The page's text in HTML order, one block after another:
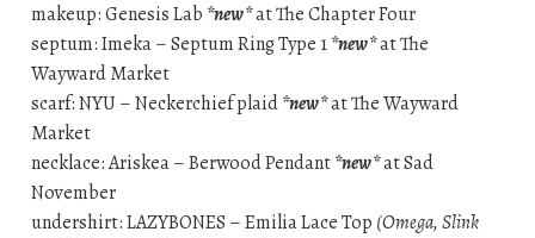
makeup: Genesis Lab *new*at The Chapter Four
septum: Imeka – Septum Ring Type 1*new*at The
Wayward Market
scarf: NYU – Neckerchief plaid*new*at The Wayward
Market
necklace: Ariskea – Berwood Pendant*new*at Sad
November
undershirt: LAZYBONES – Emilia Lace Top (Omega, Slink